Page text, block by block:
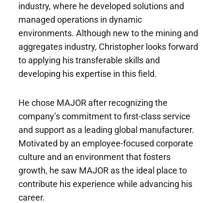
industry, where he developed solutions and
managed operations in dynamic
environments. Although new to the mining and
aggregates industry, Christopher looks forward
to applying his transferable skills and
developing his expertise in this field.
He chose MAJOR after recognizing the
company’s commitment to first-class service
and support as a leading global manufacturer.
Motivated by an employee-focused corporate
culture and an environment that fosters
growth, he saw MAJOR as the ideal place to
contribute his experience while advancing his
career.